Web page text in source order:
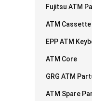
Fujitsu ATM
ATM
EPP ATM
ATM Core
GRG ATM
ATM Spare